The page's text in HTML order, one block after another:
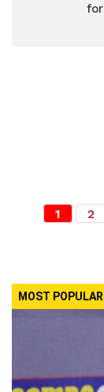
for
1 2
MOST POPULAR